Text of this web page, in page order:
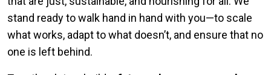
stand ready to walk hand in hand with you—to scale
what works, adapt to what doesn’t, and ensure that no
one is left behind.